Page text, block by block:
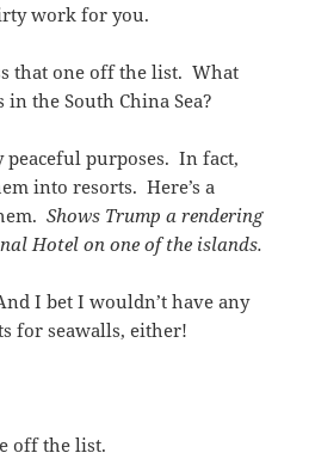
work for you.
that one off the list. What
the South China Sea?
peaceful purposes. In fact,
into resorts. Here’s a
Shows Trump a rendering
Hotel on one of the islands.
I bet I wouldn’t have any
for seawalls, either!
off the list.